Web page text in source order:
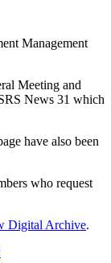
Management
Meeting and
News 31 which
have also been
who request
Digital Archive.